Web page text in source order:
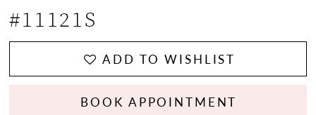
#11121S
ADD TO WISHLIST
BOOK APPOINTMENT